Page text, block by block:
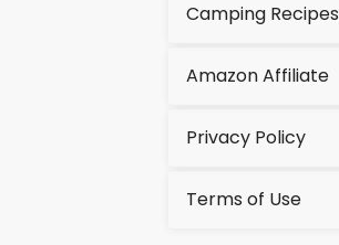
Camping Recipes
Amazon Affiliate
Privacy Policy
Terms of Use